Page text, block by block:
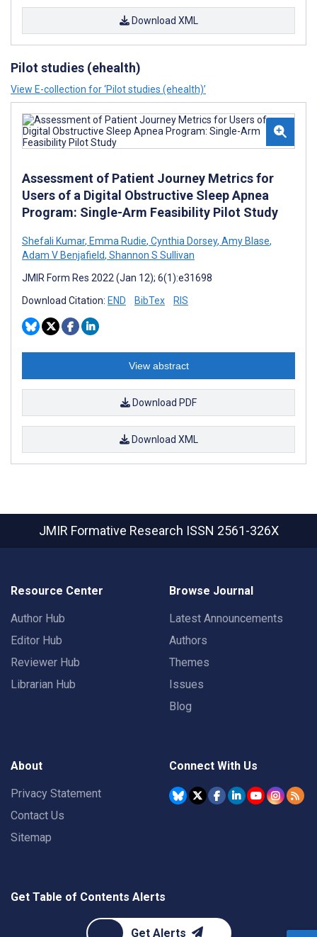
Download XML
Pilot studies (ehealth)
View E-collection for ‘Pilot studies (ehealth)’
Assessment of Patient Journey Metrics for
Users of a Digital Obstructive Sleep Apnea
Program: Single-Arm Feasibility Pilot Study
Shefali Kumar, Emma Rudie, Cynthia Dorsey, Amy Blase,
Adam V Benjafield, Shannon S Sullivan
JMIR Form Res 2022 (Jan 12); 6(1):e31698
Download Citation: END BibTex RIS
View abstract
Download PDF
Download XML
JMIR Formative Research ISSN 2561-326X
Resource Center
Author Hub
Editor Hub
Reviewer Hub
Librarian Hub
Browse Journal
Latest Announcements
Authors
Themes
Issues
Blog
About
Privacy Statement
Contact Us
Sitemap
Connect With Us
Get Table of Contents Alerts
Get Alerts